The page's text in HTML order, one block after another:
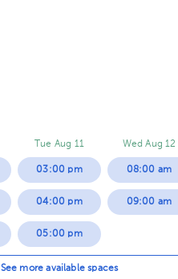
Tue Aug 11
03:00 pm
04:00 pm
05:00 pm
06:00 pm
Wed Aug 12
08:00 am
09:00 am
See more available spaces